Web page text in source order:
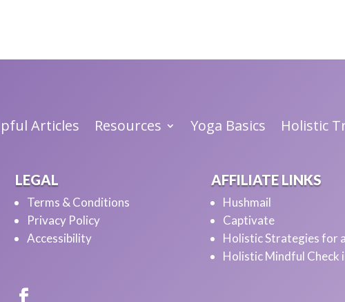
Articles Resources Yoga Basics Holistic
LEGAL
Terms & Conditions
Privacy Policy
Accessibility
AFFILIATE LINKS
Hushmail
Captivate
Holistic Strategies for
Holistic Mindful Check